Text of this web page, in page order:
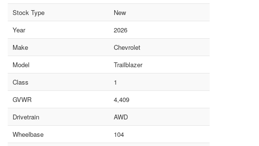
Stock Type
New
Year
2026
Make
Chevrolet
Model
Trailblazer
Class
1
GVWR
4,409
Drivetrain
AWD
Wheelbase
104